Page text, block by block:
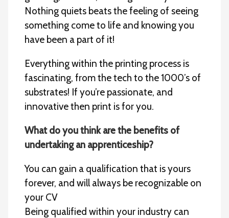
Nothing quiets beats the feeling of seeing
something come to life and knowing you
have been a part of it!
Everything within the printing process is
fascinating, from the tech to the 1000’s of
substrates! If you’re passionate, and
innovative then print is for you.
What do you think are the benefits of
undertaking an apprenticeship?
You can gain a qualification that is yours
forever, and will always be recognizable on
your CV
Being qualified within your industry can